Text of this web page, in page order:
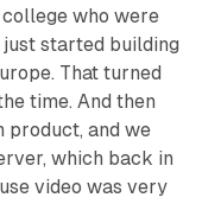
who were
started building
That turned
time. And then
product, and we
which back in
video was very